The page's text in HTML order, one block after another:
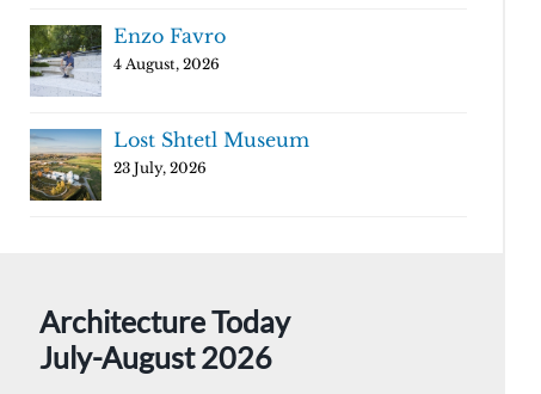
Enzo Favro
4 August, 2026
Lost Shtetl Museum
23 July, 2026
Architecture Today
July-August 2026